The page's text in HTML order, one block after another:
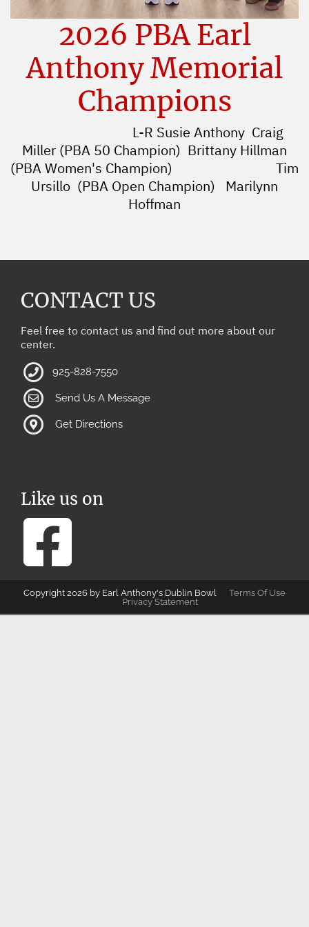
2026 PBA Earl
Anthony Memorial
Champions
L-R Susie Anthony Craig
Miller (PBA 50 Champion) Brittany Hillman
(PBA Women's Champion) Tim
Ursillo (PBA Open Champion) Marilynn
Hoffman
CONTACT US
Feel free to contact us and find out more about our
center.
925-828-7550
Send Us A Message
Get Directions
Like us on
Copyright 2026 by Earl Anthony's Dublin Bowl
Terms Of Use
Privacy Statement